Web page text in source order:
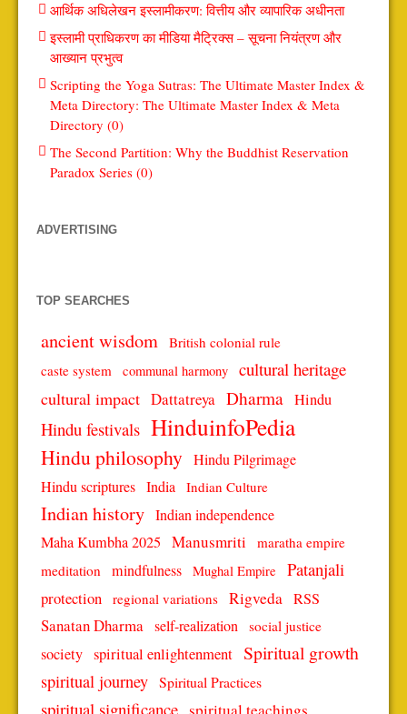
आर्थिक अधिलेखन इस्लामीकरण: वित्तीय और व्यापारिक अधीनता
इस्लामी प्राधिकरण का मीडिया मैट्रिक्स – सूचना नियंत्रण और
आख्यान प्रभुत्व
Scripting the Yoga Sutras: The Ultimate Master Index &
Meta Directory: The Ultimate Master Index & Meta
Directory (0)
The Second Partition: Why the Buddhist Reservation
Paradox Series (0)
ADVERTISING
TOP SEARCHES
ancient wisdom British colonial rule
caste system
communal harmony cultural heritage
cultural impact Dattatreya Dharma Hindu
Hindu festivals HinduinfoPedia
Hindu philosophy Hindu Pilgrimage
Hindu scriptures India Indian Culture
Indian history Indian independence
Maha Kumbha 2025 Manusmriti
maratha empire
meditation
mindfulness Mughal Empire Patanjali
protection regional variations Rigveda RSS
Sanatan Dharma self-realization social justice
society spiritual enlightenment Spiritual growth
spiritual journey Spiritual Practices
spiritual significance spiritual teachings